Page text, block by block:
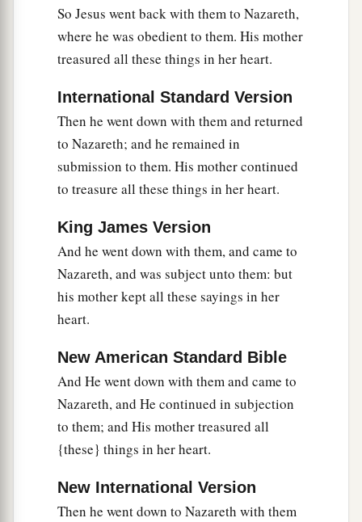
So Jesus went back with them to Nazareth,
where he was obedient to them. His mother
treasured all these things in her heart.
International Standard Version
Then he went down with them and returned
to Nazareth; and he remained in
submission to them. His mother continued
to treasure all these things in her heart.
King James Version
And he went down with them, and came to
Nazareth, and was subject unto them: but
his mother kept all these sayings in her
heart.
New American Standard Bible
And He went down with them and came to
Nazareth, and He continued in subjection
to them; and His mother treasured all
{these} things in her heart.
New International Version
Then he went down to Nazareth with them